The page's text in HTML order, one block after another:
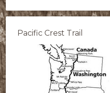
Pacific Crest Trail